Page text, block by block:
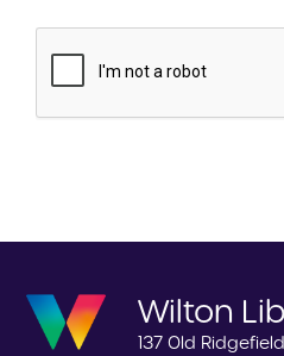
Wilton
137 Old